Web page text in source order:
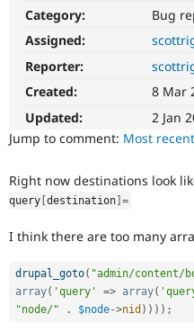
Category:
Bug
Assigned:
Reporter:
Created:
8 Mar
Updated:
2 Jan
Jump to comment: Most
Right now destinations look
query destination =
I think there are too many
drupal_goto( "admin/content/
array( 'query' => array(
"node/"
. $node->nid ) ) ) ) ;